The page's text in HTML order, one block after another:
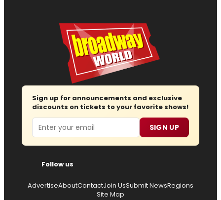
Sign up for announcements and exclusive
discounts on tickets to your favorite shows!
Email SIGN UP
Follow us
AdvertiseAboutContactJoin UsSubmit NewsRegions
Site Map